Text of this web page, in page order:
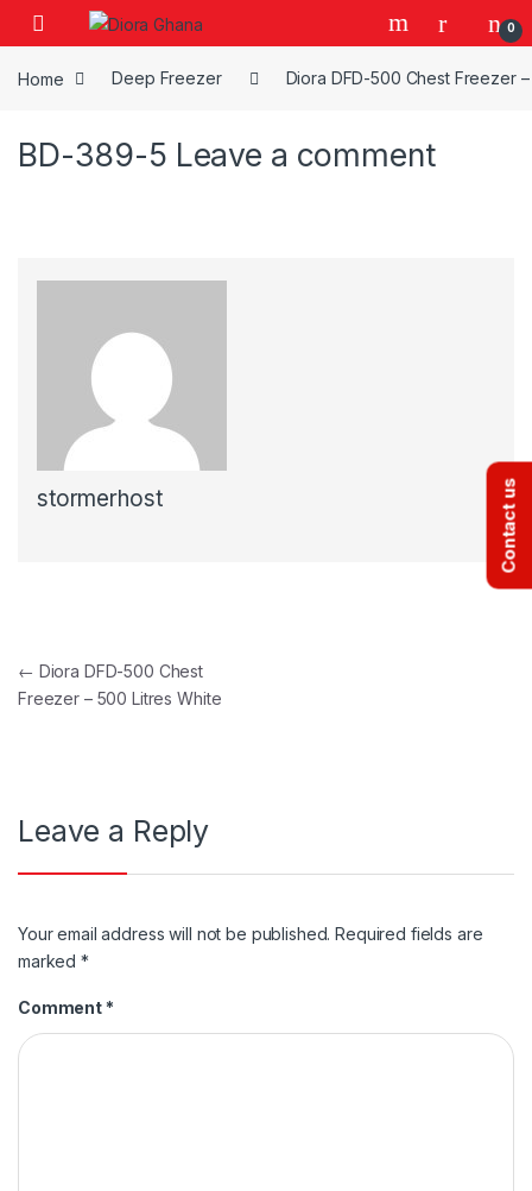
Skip to navigation
Skip to content
0
Home Deep Freezer Diora DFD-500 Chest Freezer
BD-389-5 Leave a comment
stormerhost
Post navigation
← Diora DFD-500 Chest
Freezer – 500 Litres White
Leave a Reply
Your email address will not be published. Required fields are
marked*
Comment *
Contact us